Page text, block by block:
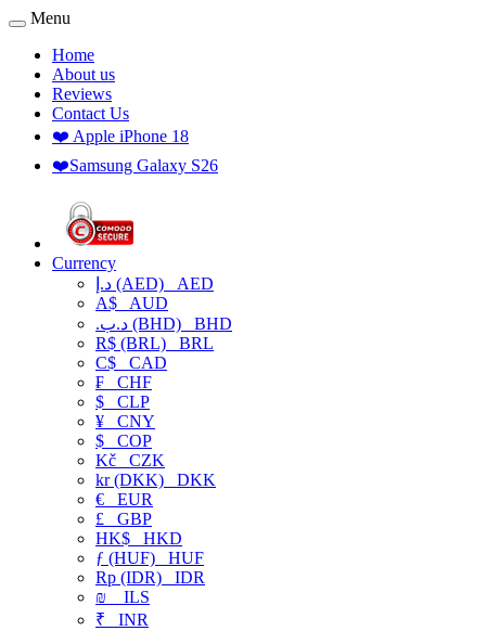
Menu
Home
About us
Reviews
Contact Us
❤️ Apple iPhone 18
❤️Samsung Galaxy S26
Currency
د.إ (AED) AED
A$ AUD
.د.ب (BHD) BHD
R$ (BRL) BRL
C$ CAD
₣ CHF
$ CLP
¥ CNY
$ COP
Kč CZK
kr (DKK) DKK
€ EUR
£ GBP
HK$ HKD
ƒ (HUF) HUF
Rp (IDR) IDR
₪
ILS
₹ INR